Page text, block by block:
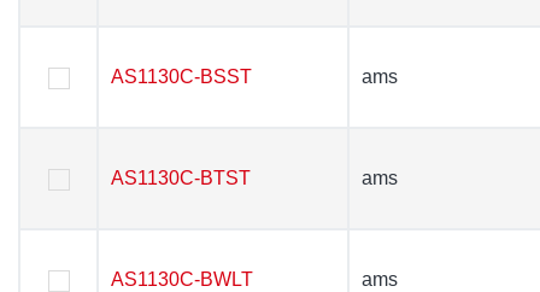
AS1130C-BSST ams
AS1130C-BTST ams
AS1130C-BWLT ams
AS1130C-BSST ams
AS1130C-BTST ams
AS1130C-BWLT ams